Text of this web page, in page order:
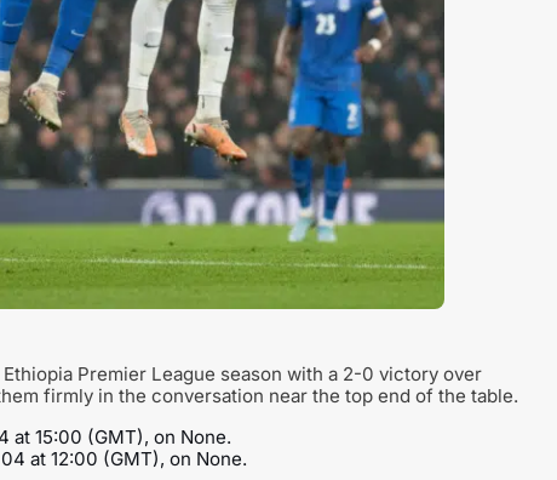
Premier League season with a 2-0 victory over
firmly in the conversation near the top end of the table.
at 15:00 (GMT), on None.
at 12:00 (GMT), on None.